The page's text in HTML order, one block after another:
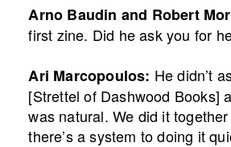
Arno Baudin and Robert
first zine. Did he ask you for
Ari Marcopoulos: He didn’t
[Strettel of Dashwood Books]
was natural. We did it
there’s a system to doing it